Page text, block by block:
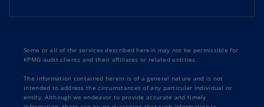
Some or all of the services described herein may not be permissible for
KPMG audit clients and their affiliates or related entities.
The information contained herein is of a general nature and is not
intended to address the circumstances of any particular individual or
entity. Although we endeavor to provide accurate and timely